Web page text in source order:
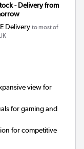
- Delivery from
Delivery to most of
view for
for gaming and
for competitive